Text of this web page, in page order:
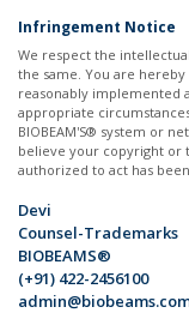
Infringement Notice
We respect the
the same. You are
reasonably implemented
appropriate
BIOBEAM'S® system or
believe your copyright or
authorized to act has
Devi
Counsel-Trademarks
BIOBEAMS®
(+91) 422-2456100